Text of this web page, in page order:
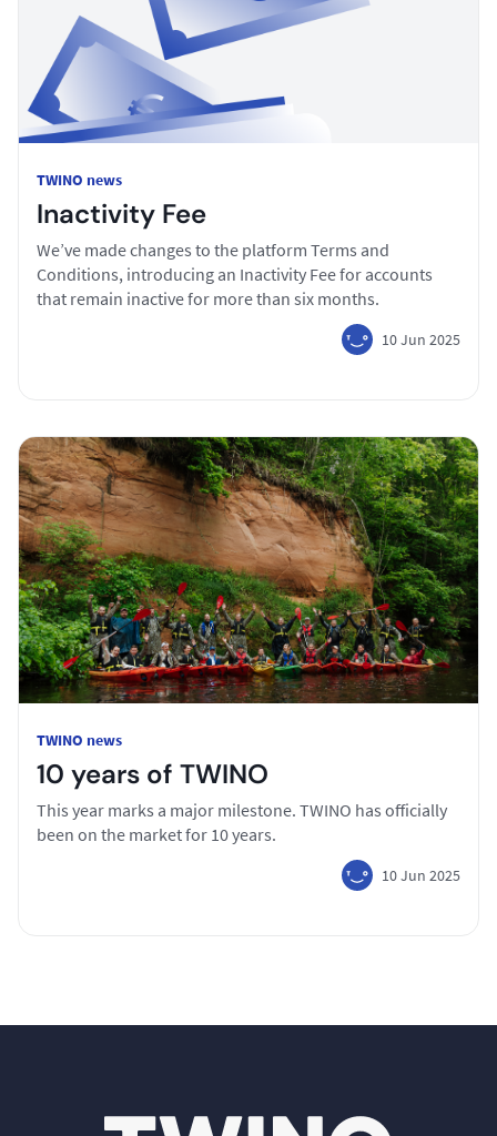
TWINO news
Inactivity Fee
We’ve made changes to the platform Terms and
Conditions, introducing an Inactivity Fee for accounts
that remain inactive for more than six months.
10 Jun 2025
TWINO news
10 years of TWINO
This year marks a major milestone. TWINO has officially
been on the market for 10 years.
10 Jun 2025